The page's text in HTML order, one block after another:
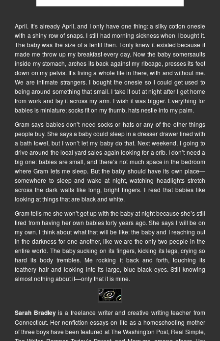
April. It’s already April, and I only have one thing: a silky cotton onesie
with a shiny row of snaps. I still had morning sickness when I bought it.
The baby was the size of a lentil then. I only knew it existed because it
made me throw up my breakfast every day. Now the baby somersaults
inside my stomach, arches its back against my ribcage, presses its feet
down on my pelvis. It’s living a whole life in there, with and without me.
We are intimate strangers. I bought the onesie so I could get used to
being around something that small. I take it out at night after I get home
from work and lay it across my arm. I wish it was bigger. Everything for
babies is miniature; socks fit on my thumb, hats nestle into my palm.
Gram says babies don’t need socks or hats or any of the other things
people buy. She says a baby could sleep in a dresser drawer lined with
a bath towel, but I won’t let my baby do that. Next weekend, I going to
drive around the local yard sales again looking for a crib. I don’t need a
big one: babies are small, and there’s not much space in the bedroom
where Gram lets me sleep. But the baby should have its own place—
somewhere to sleep and wake at night, watching headlights stretch
across the dark walls like long, bright fingers. I read that babies like
looking at things that are black and white.
Gram tells me she won’t get up with the baby at night because she’s still
tired from having her own babies forty years ago. She says I will be on
my own. I think about what that will be like: the baby and I reaching out
in the darkness for one another, like we are the only two people in the
entire world. The baby sucking on its fingers, kicking its legs, crying so
hard its body trembles. Me rocking it back and forth, touching its
feathery hair and looking into its large, blue-black eyes. Still knowing
almost nothing about it—only that it is mine.
Sarah Bradleyis a freelance writer and creative writing teacher from
Connecticut. Her nonfiction essays on life as a homeschooling mother
of three boys have been featured at The Washington Post, Real Simple,